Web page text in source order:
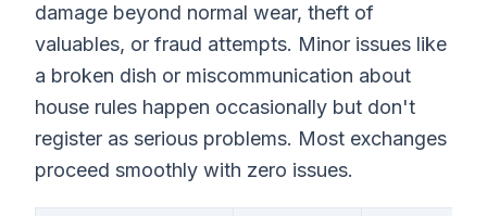
damage beyond normal wear, theft of
valuables, or fraud attempts. Minor issues like
a broken dish or miscommunication about
house rules happen occasionally but don't
register as serious problems. Most exchanges
proceed smoothly with zero issues.